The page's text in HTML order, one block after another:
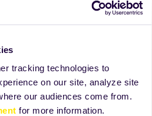
tracking technologies to
on our site, analyze site
our audiences come from.
for more information.
communication.
transmission or delayed
all product names appearing
owned by or licensed
or affiliates. No use of any